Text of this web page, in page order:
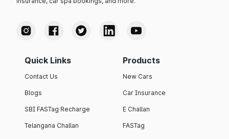
Quick Links
Contact Us
Blogs
SBI FASTag Recharge
Telangana Challan
Products
New Cars
Car Insurance
E Challan
FASTag